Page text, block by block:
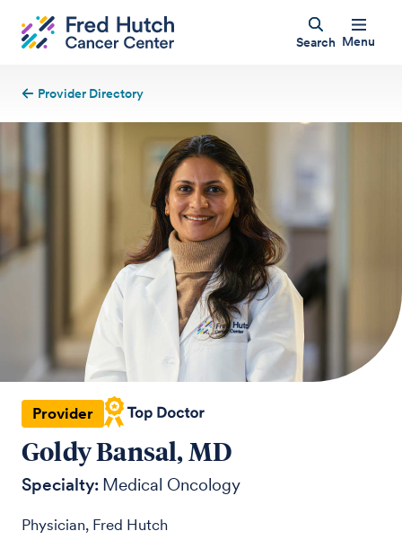
Search Menu
Provider Directory
Provider
Goldy Bansal, MD
Specialty: Medical Oncology
Physician, Fred Hutch